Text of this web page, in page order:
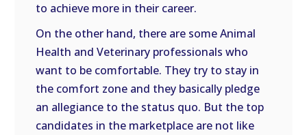
to achieve more in their career.
On the other hand, there are some Animal
Health and Veterinary professionals who
want to be comfortable. They try to stay in
the comfort zone and they basically pledge
an allegiance to the status quo. But the top
candidates in the marketplace are not like